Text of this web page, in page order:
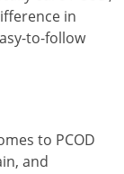
in
to-follow
to PCOD
and